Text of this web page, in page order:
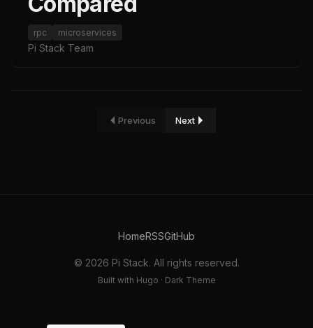
rpc microservices
Pi Stack Team
Previous Next
HomeRSSGitHub
© 2026 Pi Stack. All rights reserved.
Built with Hugo · Dark Theme